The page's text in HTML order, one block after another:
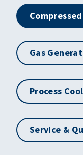
Gas
Process
Service &